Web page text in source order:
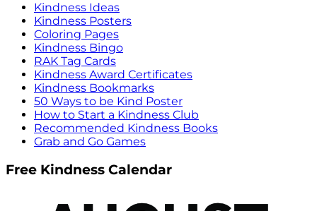
Kindness Ideas
Kindness Posters
Coloring Pages
Kindness Bingo
RAK Tag Cards
Kindness Award Certificates
Kindness Bookmarks
50 Ways to be Kind Poster
How to Start a Kindness Club
Recommended Kindness Books
Grab and Go Games
Free Kindness Calendar